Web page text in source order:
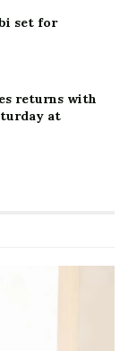
set for
returns with
at